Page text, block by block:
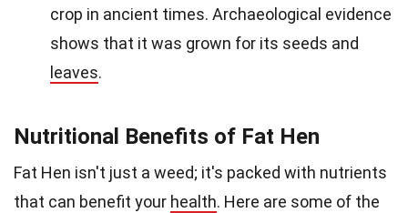
crop in ancient times. Archaeological evidence
shows that it was grown for its seeds and
leaves.
Nutritional Benefits of Fat Hen
Fat Hen isn't just a weed; it's packed with nutrients
that can benefit your health. Here are some of the